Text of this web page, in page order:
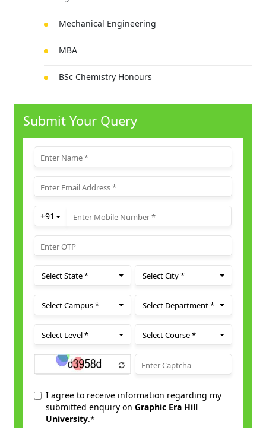
Mechanical Engineering
MBA
BSc Chemistry Honours
Technology
Fine Arts
Electric Vehicle Engineering
Engineering
Submit Your Query